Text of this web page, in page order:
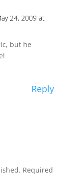
24, 2009 at
but he
Reply
Required